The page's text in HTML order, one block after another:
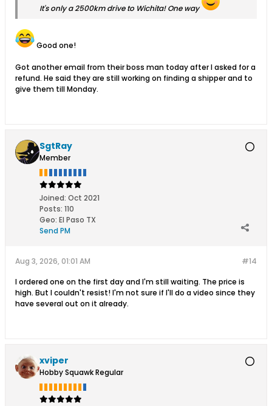
It's only a 2500km drive to Wichita! One way
Good one!
Got another email from their boss man today after I asked for a
refund. He said they are still working on finding a shipper and to
give them till Monday.
SgtRay
Member
Joined: Oct 2021
Posts: 110
Geo: El Paso TX
Send PM
#14
Aug 3, 2026, 01:01 AM
I ordered one on the first day and I'm still waiting. The price is
high. But I couldn't resist! I'm not sure if I'll do a video since they
have several out on it already.
xviper
Hobby Squawk Regular